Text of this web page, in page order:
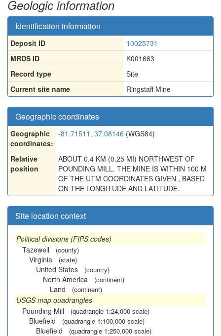
Geologic information
Identification information
Deposit ID
10025731
MRDS ID
K001663
Record type
Site
Current site name
Ringstaff Mine
Geographic coordinates
Geographic
coordinates:
-81.71511, 37.08146 (WGS84)
Relative
position
ABOUT 0.4 KM (0.25 MI) NORTHWEST OF
POUNDING MILL. THE MINE IS WITHIN 100 M
OF THE UTM COORDINATES GIVEN , BASED
ON THE LONGITUDE AND LATITUDE.
Site location context
Political divisions (FIPS codes)
Tazewell
(county)
Virginia (state)
United States (country)
North America (continent)
Land (continent)
USGS map quadrangles
Pounding Mill
(quadrangle 1:24,000 scale)
Bluefield (quadrangle 1:100,000 scale)
Bluefield (quadrangle 1:250,000 scale)